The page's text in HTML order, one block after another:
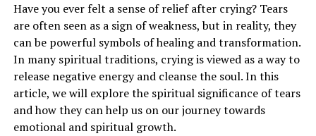
Have you ever felt a sense of relief after crying? Tears
are often seen as a sign of weakness, but in reality, they
can be powerful symbols of healing and transformation.
In many spiritual traditions, crying is viewed as a way to
release negative energy and cleanse the soul. In this
article, we will explore the spiritual significance of tears
and how they can help us on our journey towards
emotional and spiritual growth.